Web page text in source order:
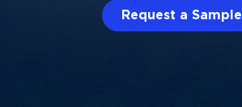
Request a Sample